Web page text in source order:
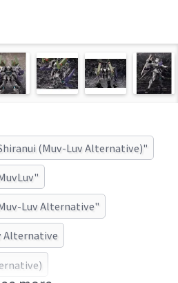
(Muv-Luv Alternative)"
Luv Alternative"
Alternative